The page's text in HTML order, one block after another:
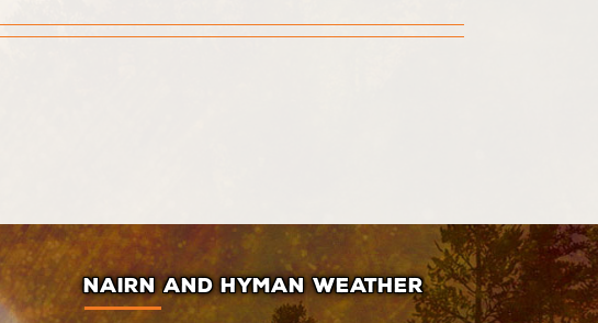
NAIRN AND HYMAN WEATHER